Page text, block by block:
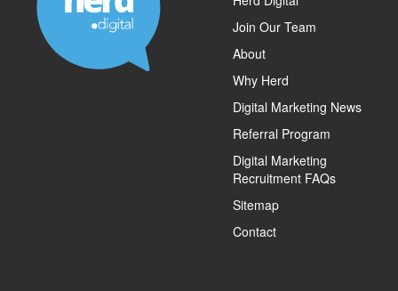
Join Our Team
About
Why Herd
Digital Marketing News
Referral Program
Digital Marketing
Recruitment FAQs
Sitemap
Contact